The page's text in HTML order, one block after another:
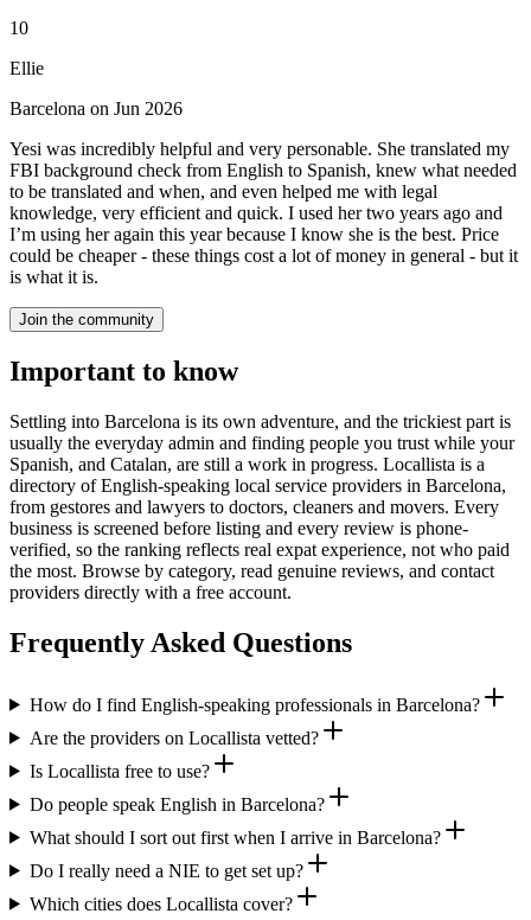
10
Ellie
Barcelona on Jun 2026
Yesi was incredibly helpful and very personable. She translated my
FBI background check from English to Spanish, knew what needed
to be translated and when, and even helped me with legal
knowledge, very efficient and quick. I used her two years ago and
I’m using her again this year because I know she is the best. Price
could be cheaper - these things cost a lot of money in general - but it
is what it is.
Join the community
Important to know
Settling into Barcelona is its own adventure, and the trickiest part is
usually the everyday admin and finding people you trust while your
Spanish, and Catalan, are still a work in progress. Locallista is a
directory of English-speaking local service providers in Barcelona,
from gestores and lawyers to doctors, cleaners and movers. Every
business is screened before listing and every review is phone-
verified, so the ranking reflects real expat experience, not who paid
the most. Browse by category, read genuine reviews, and contact
providers directly with a free account.
Frequently Asked Questions
How do I find English-speaking professionals in Barcelona?
Are the providers on Locallista vetted?
Is Locallista free to use?
Do people speak English in Barcelona?
What should I sort out first when I arrive in Barcelona?
Do I really need a NIE to get set up?
Which cities does Locallista cover?